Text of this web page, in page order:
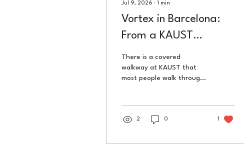
Jul 9, 2026 ∙ 1 min
Vortex in Barcelona:
From a KAUST
Breezeway to a
Gallery Wall in Spain
There is a covered
walkway at KAUST that
most people walk through
was on a gallery wall in
2 0 1